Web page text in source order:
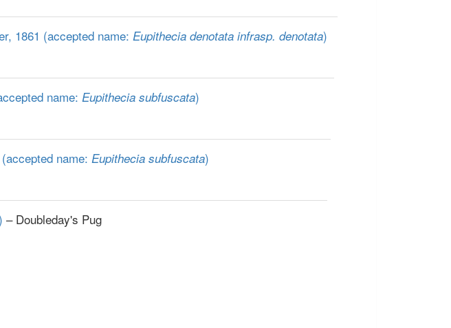
1861 (accepted name: Eupithecia denotata infrasp. denotata)
name: Eupithecia subfuscata)
(accepted name: Eupithecia subfuscata)
– Doubleday's Pug